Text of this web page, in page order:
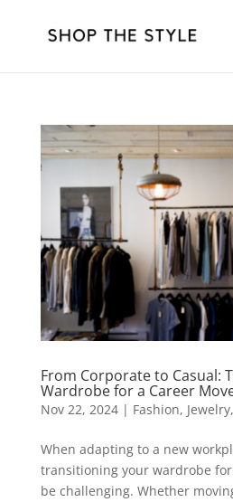
From Corporate to Casual:
Wardrobe for a Career
Nov 22, 2024| Fashion, Jewelry,
When adapting to a new
transitioning your wardrobe for
be challenging. Whether